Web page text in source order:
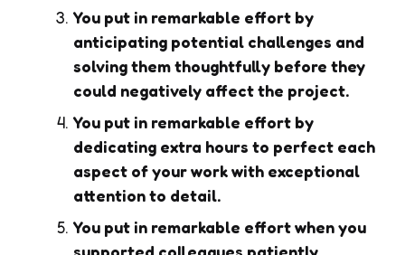
You put in remarkable effort by
anticipating potential challenges and
solving them thoughtfully before they
could negatively affect the project.
You put in remarkable effort by
dedicating extra hours to perfect each
aspect of your work with exceptional
attention to detail.
You put in remarkable effort when you